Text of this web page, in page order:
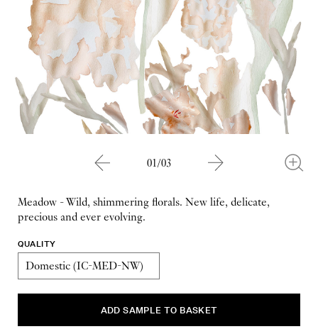
01/03
Meadow - Wild, shimmering florals. New life, delicate,
precious and ever evolving.
QUALITY